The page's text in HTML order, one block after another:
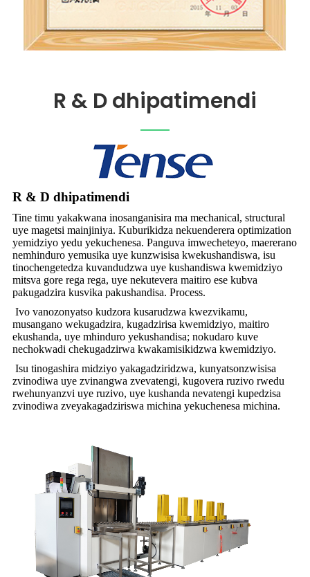
R & D dhipatimendi
R & D dhipatimendi
Tine timu yakakwana inosanganisira ma mechanical, structural
uye magetsi mainjiniya. Kuburikidza nekuenderera optimization
yemidziyo yedu yekuchenesa. Panguva imwecheteyo, maererano
nemhinduro yemusika uye kunzwisisa kwekushandiswa, isu
tinochengetedza kuvandudzwa uye kushandiswa kwemidziyo
mitsva gore rega rega, uye nekutevera maitiro ese kubva
pakugadzira kusvika pakushandisa. Process.
Ivo vanozonyatso kudzora kusarudzwa kwezvikamu,
musangano wekugadzira, kugadzirisa kwemidziyo, maitiro
ekushanda, uye mhinduro yekushandisa; nokudaro kuve
nechokwadi chekugadzirwa kwakamisikidzwa kwemidziyo.
Isu tinogashira midziyo yakagadziridzwa, kunyatsonzwisisa
zvinodiwa uye zvinangwa zvevatengi, kugovera ruzivo rwedu
rwehunyanzvi uye ruzivo, uye kushanda nevatengi kupedzisa
zvinodiwa zveyakagadziriswa michina yekuchenesa michina.